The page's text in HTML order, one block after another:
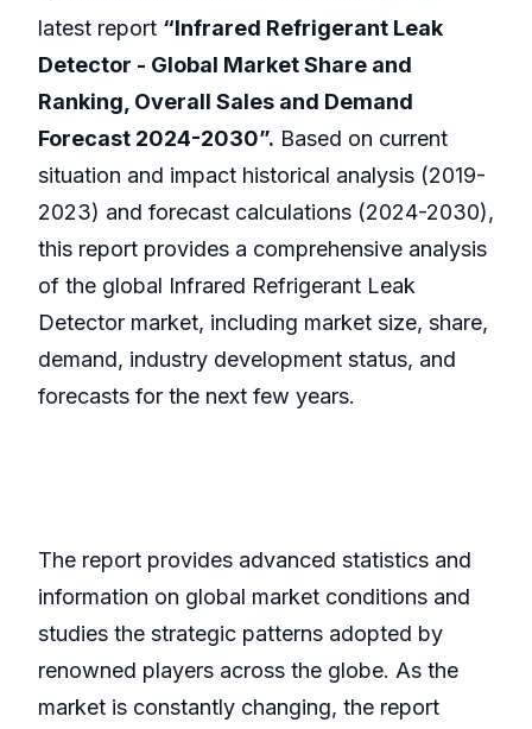
latest report “Infrared Refrigerant Leak
Detector - Global Market Share and
Ranking, Overall Sales and Demand
Forecast 2024-2030”. Based on current
situation and impact historical analysis (2019-
2023) and forecast calculations (2024-2030),
this report provides a comprehensive analysis
of the global Infrared Refrigerant Leak
Detector market, including market size, share,
demand, industry development status, and
forecasts for the next few years.
The report provides advanced statistics and
information on global market conditions and
studies the strategic patterns adopted by
renowned players across the globe. As the
market is constantly changing, the report